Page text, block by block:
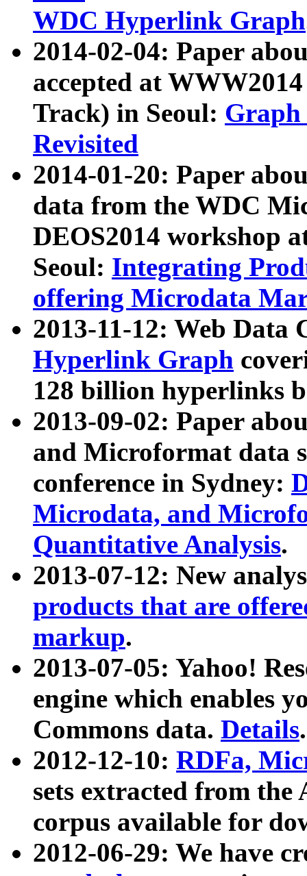
WDC Hyperlink Graph
2014-02-04: Paper
accepted at
Track) in Seoul: Graph
Revisited
2014-01-20: Paper
data from the WDC
DEOS2014 workshop
Seoul: Integrating
offering Microdata
2013-11-12: Web Data
Hyperlink Graph
128 billion hyperlinks
2013-09-02: Paper
and Microformat data
conference in Sydney:
Microdata, and
Quantitative Analysis.
2013-07-12: New
products that are
markup.
2013-07-05: Yahoo!
engine which enables
Commons data. Details.
2012-12-10: RDFa,
sets extracted from
corpus available for
2012-06-29: We have